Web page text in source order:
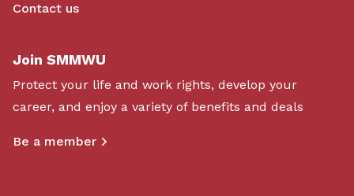
Contact us
Join SMMWU
Protect your life and work rights, develop your
career, and enjoy a variety of benefits and deals
Be a member